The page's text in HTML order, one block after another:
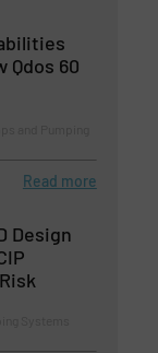
Qdos 60
Read more
Design